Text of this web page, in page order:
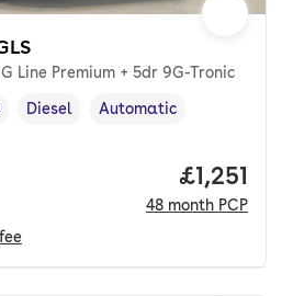
Line Premium + 5dr 9G-Tronic
Fuel type ,
Diesel
Transmission type
Automatic
Price per
£1,251
48 month PCP